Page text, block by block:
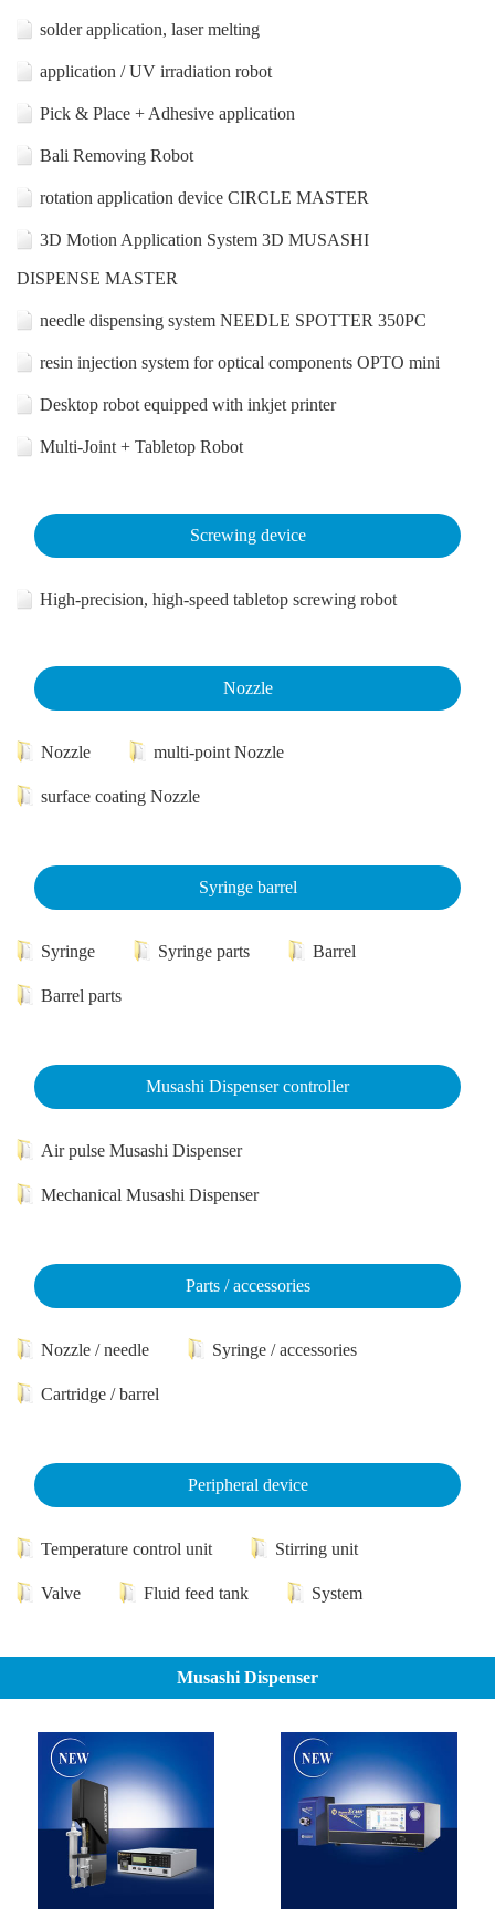
solder application, laser melting
application / UV irradiation robot
Pick & Place + Adhesive application
Bali Removing Robot
rotation application device CIRCLE MASTER
3D Motion Application System 3D MUSASHI
DISPENSE MASTER
needle dispensing system NEEDLE SPOTTER 350PC
resin injection system for optical components OPTO mini
Desktop robot equipped with inkjet printer
Multi-Joint + Tabletop Robot
Screwing device
High-precision, high-speed tabletop screwing robot
Nozzle
Nozzle multi-point Nozzle
surface coating Nozzle
Syringe barrel
Syringe Syringe parts Barrel
Barrel parts
Musashi Dispenser controller
Air pulse Musashi Dispenser
Mechanical Musashi Dispenser
Parts / accessories
Nozzle / needle Syringe / accessories
Cartridge / barrel
Peripheral device
Temperature control unit Stirring unit
Valve Fluid feed tank System
Musashi Dispenser